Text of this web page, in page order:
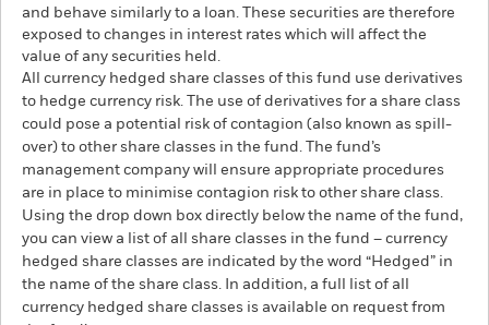
and behave similarly to a loan. These securities are therefore
exposed to changes in interest rates which will affect the
value of any securities held.
All currency hedged share classes of this fund use derivatives
to hedge currency risk. The use of derivatives for a share class
could pose a potential risk of contagion (also known as spill-
over) to other share classes in the fund. The fund’s
management company will ensure appropriate procedures
are in place to minimise contagion risk to other share class.
Using the drop down box directly below the name of the fund,
you can view a list of all share classes in the fund – currency
hedged share classes are indicated by the word “Hedged” in
the name of the share class. In addition, a full list of all
currency hedged share classes is available on request from